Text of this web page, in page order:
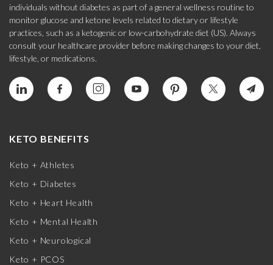
individuals without diabetes as part of a general wellness routine to
monitor glucose and ketone levels related to dietary or lifestyle
practices, such as a ketogenic or low-carbohydrate diet (US). Always
consult your healthcare provider before making changes to your diet,
lifestyle, or medications.
KETO BENEFITS
Keto + Athletes
Keto + Diabetes
Keto + Heart Health
Keto + Mental Health
Keto + Neurological
Keto + PCOS